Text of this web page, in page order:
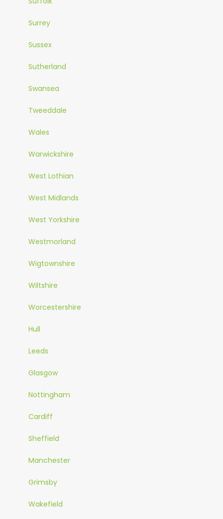
Surrey
Sussex
Sutherland
Swansea
Tweeddale
Wales
Warwickshire
West Lothian
West Midlands
West Yorkshire
Westmorland
Wigtownshire
Wiltshire
Worcestershire
Hull
Leeds
Glasgow
Nottingham
Cardiff
Sheffield
Manchester
Grimsby
Wakefield